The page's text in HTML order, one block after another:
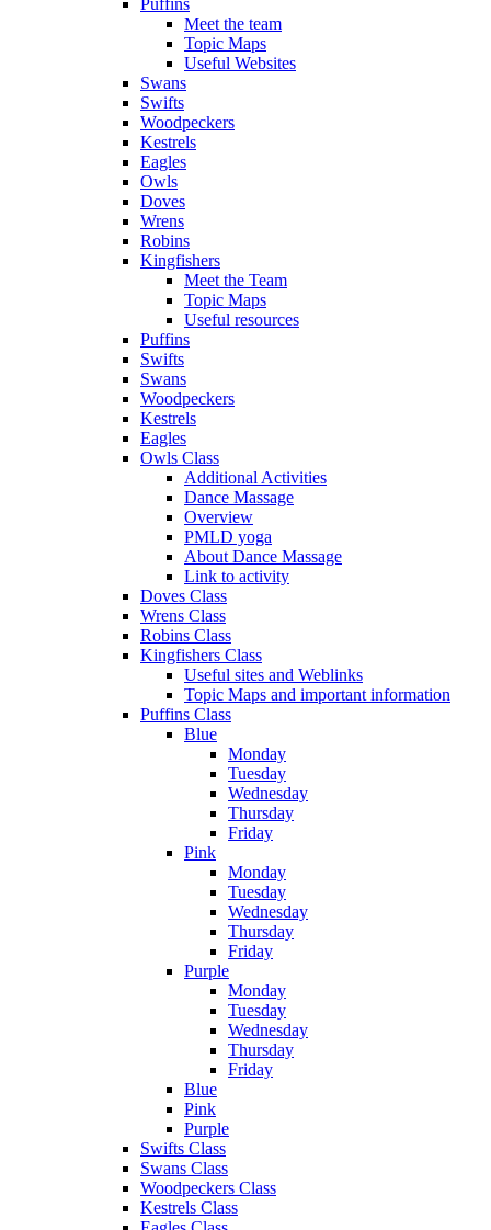
Meet the team
Topic Maps
Useful Websites
Swans
Swifts
Woodpeckers
Kestrels
Eagles
Owls
Doves
Wrens
Robins
Kingfishers
Meet the Team
Topic Maps
Useful resources
Puffins
Swifts
Swans
Woodpeckers
Kestrels
Eagles
Owls Class
Additional Activities
Dance Massage
Overview
PMLD yoga
About Dance Massage
Link to activity
Doves Class
Wrens Class
Robins Class
Kingfishers Class
Useful sites and Weblinks
Topic Maps and important information
Puffins Class
Blue
Monday
Tuesday
Wednesday
Thursday
Friday
Pink
Monday
Tuesday
Wednesday
Thursday
Friday
Purple
Monday
Tuesday
Wednesday
Thursday
Friday
Blue
Pink
Purple
Swifts Class
Swans Class
Woodpeckers Class
Kestrels Class